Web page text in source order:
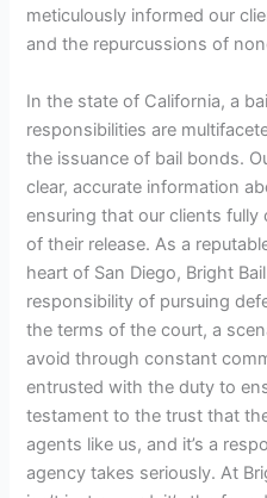
meticulously informed our
and the repurcussions of
In the state of California, a
responsibilities are
the issuance of bail bonds.
clear, accurate information
ensuring that our clients
of their release. As a
heart of San Diego, Bright
responsibility of pursuing
the terms of the court, a
avoid through constant
entrusted with the duty to
testament to the trust that
agents like us, and it’s a
agency takes seriously. At